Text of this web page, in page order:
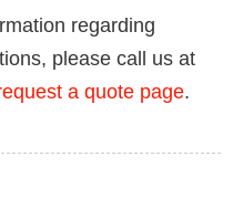
regarding
please call us at
a quote page.